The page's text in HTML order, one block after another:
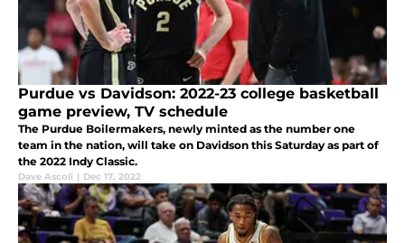
Purdue vs Davidson: 2022-23 college basketball
game preview, TV schedule
The Purdue Boilermakers, newly minted as the number one
team in the nation, will take on Davidson this Saturday as part of
the 2022 Indy Classic.
Dave Ascoli | Dec 17, 2022